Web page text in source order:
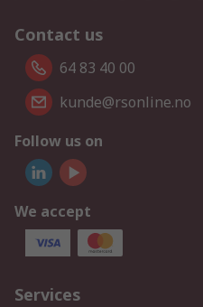
Contact us
64 83 40 00
kunde@rsonline.no
Follow us on
We accept
Services